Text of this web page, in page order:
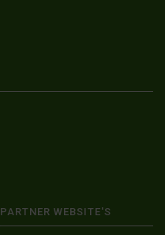
PARTNER WEBSITE'S